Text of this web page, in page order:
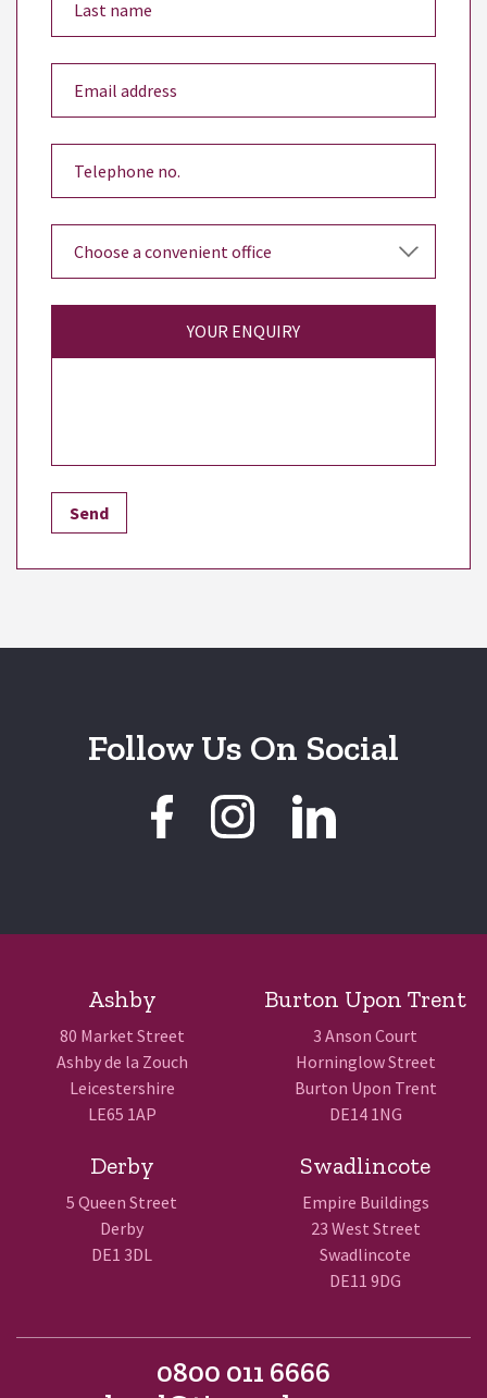
YOUR ENQUIRY
Follow Us On Social
Ashby
80 Market Street
Ashby de la Zouch
Leicestershire
LE65 1AP
Burton Upon Trent
3 Anson Court
Horninglow Street
Burton Upon Trent
DE14 1NG
Derby
5 Queen Street
Derby
DE1 3DL
Swadlincote
Empire Buildings
23 West Street
Swadlincote
DE11 9DG
0800 011 6666